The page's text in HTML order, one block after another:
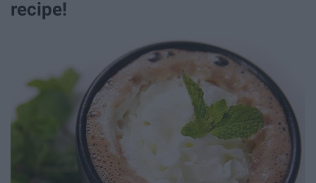
recipe!